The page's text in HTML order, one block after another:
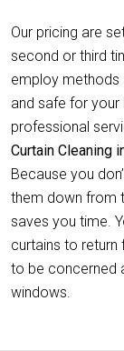
Our pricing are
second or third
employ methods
and safe for your
professional
Curtain Cleaning
Because you
them down from
saves you time.
curtains to return
to be concerned
windows.